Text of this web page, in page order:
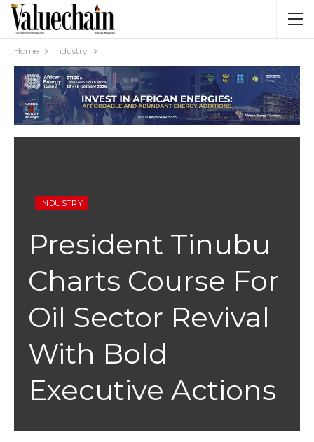
Home Industry
INDUSTRY
President Tinubu
Charts Course For
Oil Sector Revival
With Bold
Executive Actions